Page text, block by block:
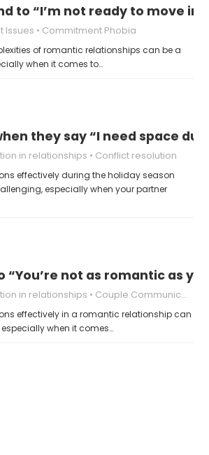
to “I’m not ready to move in
Issues Commitment Phobia
of romantic relationships can be a
when it comes to…
they say “I need space
in relationships Conflict resolution
effectively during the holiday season
especially when your partner
“You’re not as romantic as
in relationships Couple Communication
effectively in a romantic relationship can
when it comes…